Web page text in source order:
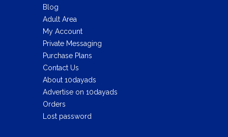
Blog
Adult Area
My Account
Private Messaging
Purchase Plans
Contact Us
About 10dayads
Advertise on 10dayads
Orders
Lost password